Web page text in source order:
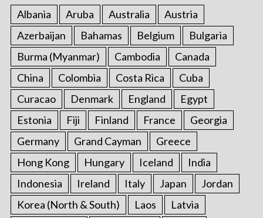
Albania Aruba Australia
Austria
Azerbaijan
Bahamas Belgium
Bulgaria
Burma (Myanmar)
Cambodia
Canada
China
Colombia Costa Rica
Cuba
Curacao
Denmark England
Egypt
Estonia
Fiji Finland France
Georgia
Germany
Grand Cayman
Greece
Hong Kong
Hungary Iceland
India
Indonesia
Ireland Italy Japan
Jordan
Korea (North & South)
Laos
Latvia